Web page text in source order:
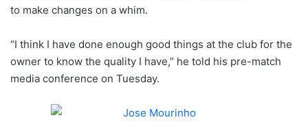
to make changes on a whim.
“I think I have done enough good things at the club for the
owner to know the quality I have,” he told his pre-match
media conference on Tuesday.